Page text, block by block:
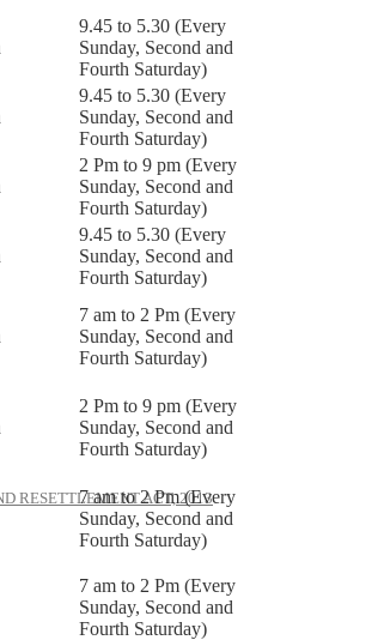
RESETTLEMENT ACT, 2013
9.45 to 5.30 (Every
Sunday, Second and
Fourth Saturday)
9.45 to 5.30 (Every
Sunday, Second and
Fourth Saturday)
2 Pm to 9 pm (Every
Sunday, Second and
Fourth Saturday)
9.45 to 5.30 (Every
Sunday, Second and
Fourth Saturday)
7 am to 2 Pm (Every
Sunday, Second and
Fourth Saturday)
2 Pm to 9 pm (Every
Sunday, Second and
Fourth Saturday)
7 am to 2 Pm (Every
Sunday, Second and
Fourth Saturday)
7 am to 2 Pm (Every
Sunday, Second and
Fourth Saturday)